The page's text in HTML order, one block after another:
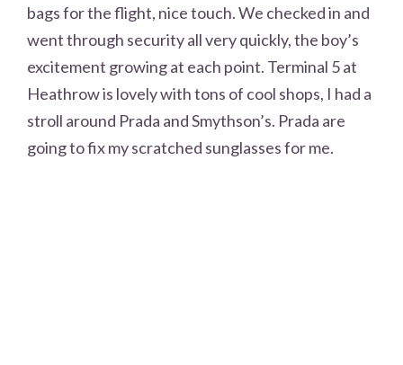
bags for the flight, nice touch. We checked in and
went through security all very quickly, the boy’s
excitement growing at each point. Terminal 5 at
Heathrow is lovely with tons of cool shops, I had a
stroll around Prada and Smythson’s. Prada are
going to fix my scratched sunglasses for me.